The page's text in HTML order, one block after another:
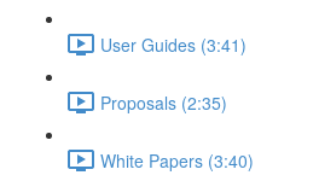
User Guides (3:41)
Proposals (2:35)
White Papers (3:40)